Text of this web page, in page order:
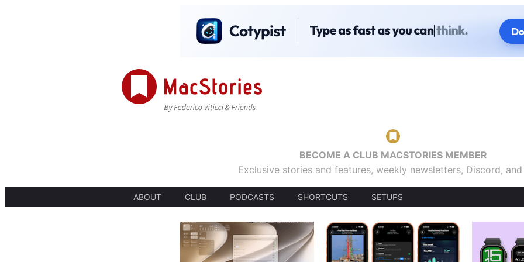
BECOME A CLUB MACSTORIES MEMBER
Exclusive stories and features, weekly newsletters, Discord,
ABOUT CLUB PODCASTS SHORTCUTS SETUPS